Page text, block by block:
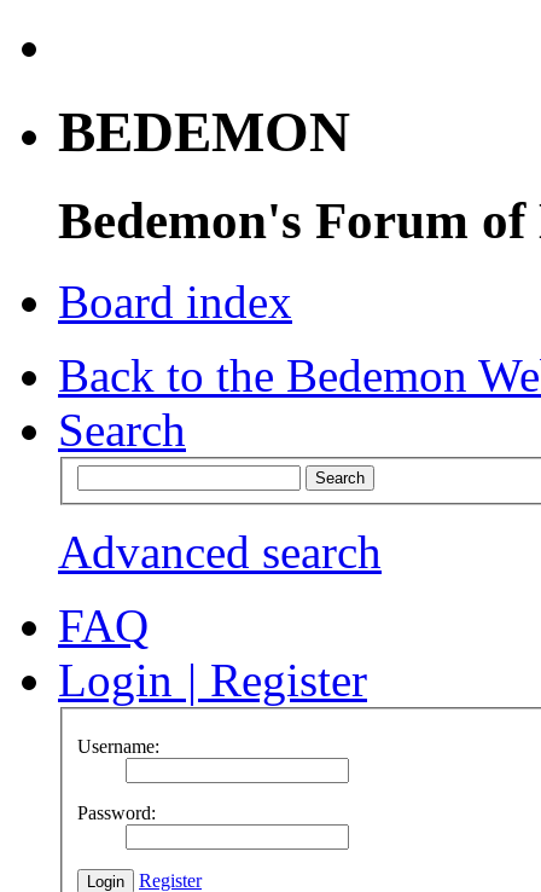
BEDEMON
Bedemon's Forum of
Board index
Back to the Bedemon
Search
Advanced search
FAQ
Login | Register
Username:
Password:
Register